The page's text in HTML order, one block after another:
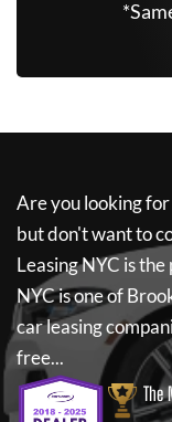
Are you looking for
but don't want to
Leasing NYC is the
NYCis one of
car leasing
free...
The